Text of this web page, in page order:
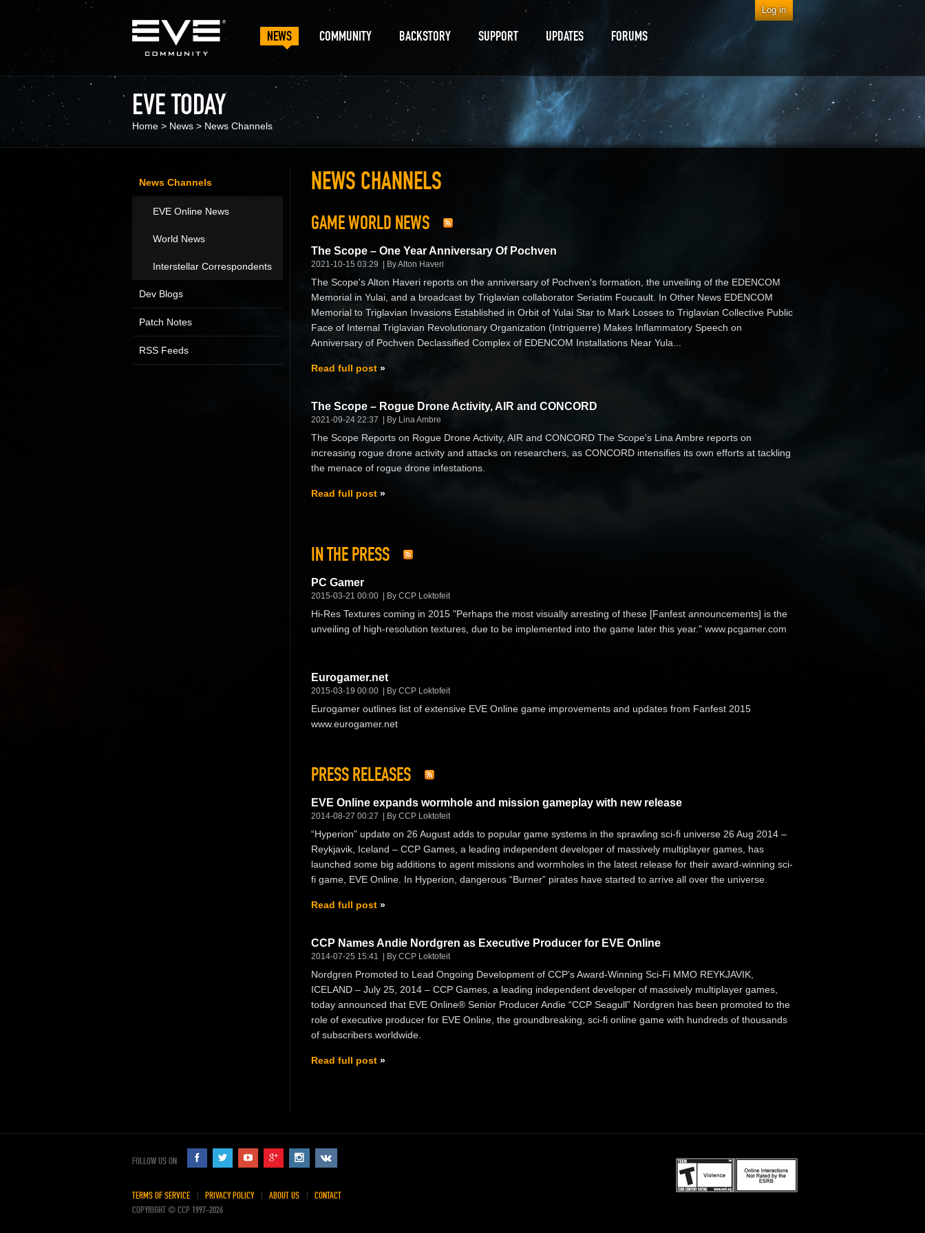
NEWS COMMUNITY BACKSTORY SUPPORT UPDATES FORUMS
EVE TODAY
Home > News > News Channels
NEWS CHANNELS
GAME WORLD NEWS
The Scope – One Year Anniversary Of Pochven
2021-10-15 03:29 By Alton Haveri
The Scope's Alton Haveri reports on the anniversary of Pochven's formation, the unveiling of the EDENCOM
Memorial in Yulai, and a broadcast by Triglavian collaborator Seriatim Foucault. In Other News EDENCOM
Memorial to Triglavian Invasions Established in Orbit of Yulai Star to Mark Losses to Triglavian Collective Public
Face of Internal Triglavian Revolutionary Organization (Intriguerre) Makes Inflammatory Speech on
Anniversary of Pochven Declassified Complex of EDENCOM Installations Near Yula...
Read full post
The Scope – Rogue Drone Activity, AIR and CONCORD
2021-09-24 22:37 By Lina Ambre
The Scope Reports on Rogue Drone Activity, AIR and CONCORD The Scope's Lina Ambre reports on
increasing rogue drone activity and attacks on researchers, as CONCORD intensifies its own efforts at tackling
the menace of rogue drone infestations.
Read full post
IN THE PRESS
PC Gamer
2015-03-21 00:00 By CCP Loktofeit
Hi-Res Textures coming in 2015 "Perhaps the most visually arresting of these [Fanfest announcements] is the
unveiling of high-resolution textures, due to be implemented into the game later this year." www.pcgamer.com
Eurogamer.net
2015-03-19 00:00 By CCP Loktofeit
Eurogamer outlines list of extensive EVE Online game improvements and updates from Fanfest 2015
www.eurogamer.net
PRESS RELEASES
EVE Online expands wormhole and mission gameplay with new release
2014-08-27 00:27 By CCP Loktofeit
“Hyperion” update on 26 August adds to popular game systems in the sprawling sci-fi universe 26 Aug 2014 –
Reykjavik, Iceland – CCP Games, a leading independent developer of massively multiplayer games, has
launched some big additions to agent missions and wormholes in the latest release for their award-winning sci-
fi game, EVE Online. In Hyperion, dangerous “Burner” pirates have started to arrive all over the universe.
Read full post
CCP Names Andie Nordgren as Executive Producer for EVE Online
2014-07-25 15:41 By CCP Loktofeit
Nordgren Promoted to Lead Ongoing Development of CCP’s Award-Winning Sci-Fi MMO REYKJAVIK,
ICELAND – July 25, 2014 – CCP Games, a leading independent developer of massively multiplayer games,
today announced that EVE Online® Senior Producer Andie “CCP Seagull” Nordgren has been promoted to the
role of executive producer for EVE Online, the groundbreaking, sci-fi online game with hundreds of thousands
of subscribers worldwide.
Read full post
News Channels
EVE Online News
World News
Interstellar Correspondents
Dev Blogs
Patch Notes
RSS Feeds
Log in
FOLLOW US ON
TERMS OF SERVICE PRIVACY POLICY ABOUT US
CONTACT
COPYRIGHT © CCP 1997-2026